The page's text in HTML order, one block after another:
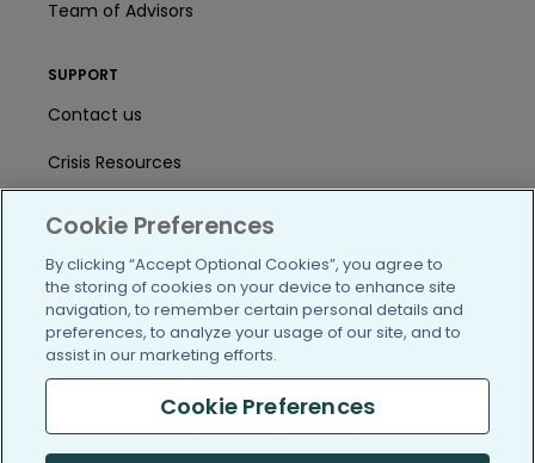
Team of Advisors
SUPPORT
Contact us
Crisis Resources
User Agreement
/blog https://www.facebook.com/
https://twitter.com/
https://https://https://
Cookie Preferences
By clicking “Accept Optional Cookies”, you agree to
the storing of cookies on your device to enhance site
navigation, to remember certain personal details and
preferences, to analyze your usage of our site, and to
assist in our marketing efforts.
Cookie Preferences